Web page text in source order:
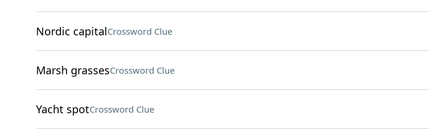
Nordic capitalCrossword Clue
Marsh grassesCrossword Clue
Yacht spotCrossword Clue